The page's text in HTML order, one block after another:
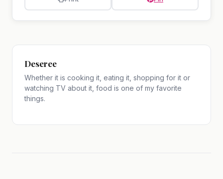
Deseree
Whether it is cooking it, eating it, shopping for it or
watching TV about it, food is one of my favorite
things.